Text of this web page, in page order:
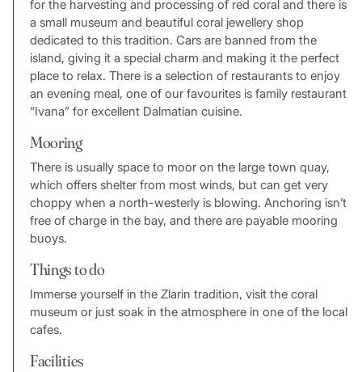
for the harvesting and processing of red coral and there is
a small museum and beautiful coral jewellery shop
dedicated to this tradition. Cars are banned from the
island, giving it a special charm and making it the perfect
place to relax. There is a selection of restaurants to enjoy
an evening meal, one of our favourites is family restaurant
“Ivana” for excellent Dalmatian cuisine.
Mooring
There is usually space to moor on the large town quay,
which offers shelter from most winds, but can get very
choppy when a north-westerly is blowing. Anchoring isn’t
free of charge in the bay, and there are payable mooring
buoys.
Things to do
Immerse yourself in the Zlarin tradition, visit the coral
museum or just soak in the atmosphere in one of the local
cafes.
Facilities